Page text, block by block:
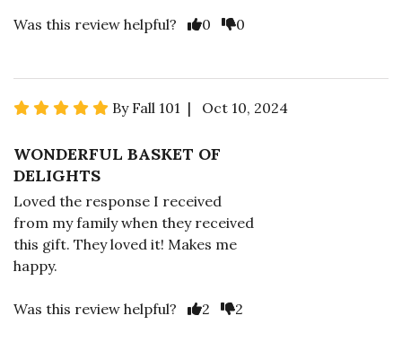
Was this review helpful? 0 0
By Fall 101 | Oct 10, 2024
WONDERFUL BASKET OF
DELIGHTS
Loved the response I received
from my family when they received
this gift. They loved it! Makes me
happy.
Was this review helpful? 2 2